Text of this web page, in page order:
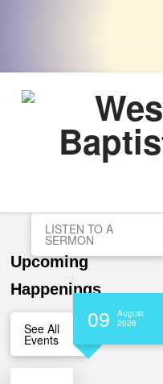
Welcome to
LISTEN TO A
SERMON
Upcoming
Happenings
See All
Events
09
August
2026